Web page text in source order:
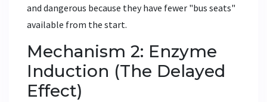
and dangerous because they have fewer "bus seats"
available from the start.
Mechanism 2: Enzyme
Induction (The Delayed
Effect)